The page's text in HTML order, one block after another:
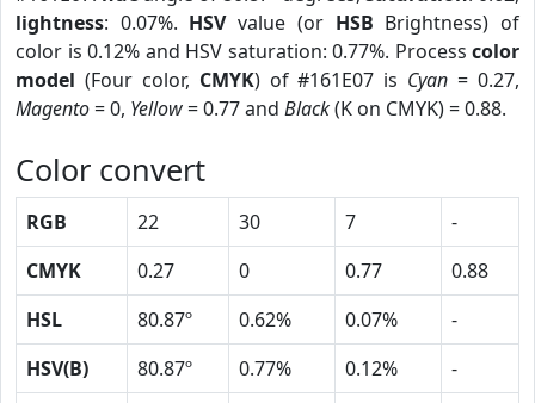
lightness: 0.07%. HSVvalue (or HSB Brightness) of
color is 0.12% and HSV saturation: 0.77%. Process color
model (Four color, CMYK) of #161E07 is Cyan = 0.27,
Magento= 0, Yellow= 0.77 and Black(K on CMYK) = 0.88.
Color convert
RGB 22 30 7
-
CMYK
0.27 0 0.77
0.88
HSL
80.87º 0.62% 0.07%
-
HSV(B)
80.87º 0.77% 0.12%
-